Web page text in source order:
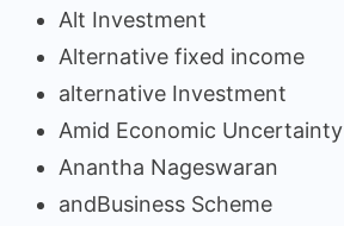
Alt Investment
Alternative fixed income
alternative Investment
Amid Economic Uncertainty
Anantha Nageswaran
andBusiness Scheme